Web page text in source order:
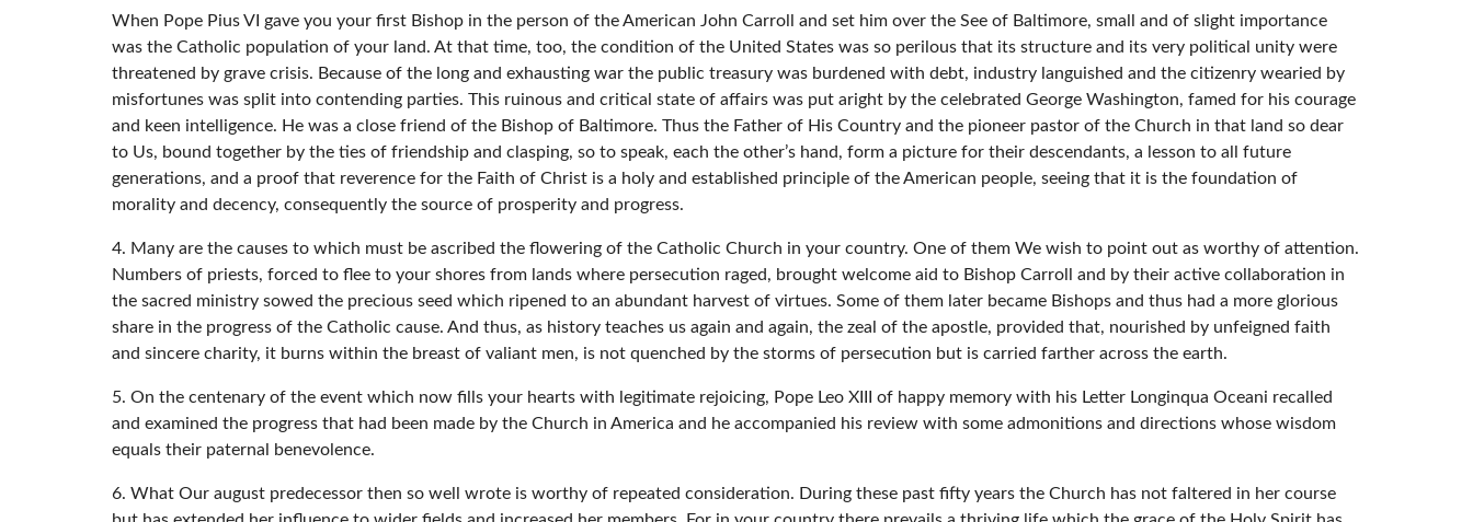
When Pope Pius VI gave you your first Bishop in the person of the American John Carroll and set him over the See of Baltimore, small and of slight importance
was the Catholic population of your land. At that time, too, the condition of the United States was so perilous that its structure and its very political unity were
threatened by grave crisis. Because of the long and exhausting war the public treasury was burdened with debt, industry languished and the citizenry wearied by
misfortunes was split into contending parties. This ruinous and critical state of affairs was put aright by the celebrated George Washington, famed for his courage
and keen intelligence. He was a close friend of the Bishop of Baltimore. Thus the Father of His Country and the pioneer pastor of the Church in that land so dear
to Us, bound together by the ties of friendship and clasping, so to speak, each the other’s hand, form a picture for their descendants, a lesson to all future
generations, and a proof that reverence for the Faith of Christ is a holy and established principle of the American people, seeing that it is the foundation of
morality and decency, consequently the source of prosperity and progress.
4. Many are the causes to which must be ascribed the flowering of the Catholic Church in your country. One of them We wish to point out as worthy of attention.
Numbers of priests, forced to flee to your shores from lands where persecution raged, brought welcome aid to Bishop Carroll and by their active collaboration in
the sacred ministry sowed the precious seed which ripened to an abundant harvest of virtues. Some of them later became Bishops and thus had a more glorious
share in the progress of the Catholic cause. And thus, as history teaches us again and again, the zeal of the apostle, provided that, nourished by unfeigned faith
and sincere charity, it burns within the breast of valiant men, is not quenched by the storms of persecution but is carried farther across the earth.
5. On the centenary of the event which now fills your hearts with legitimate rejoicing, Pope Leo XIII of happy memory with his Letter Longinqua Oceani recalled
and examined the progress that had been made by the Church in America and he accompanied his review with some admonitions and directions whose wisdom
equals their paternal benevolence.
6. What Our august predecessor then so well wrote is worthy of repeated consideration. During these past fifty years the Church has not faltered in her course